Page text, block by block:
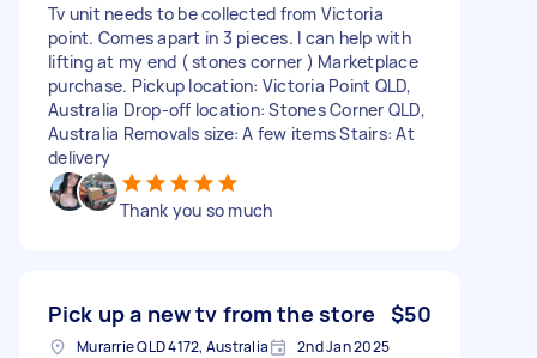
Tv unit needs to be collected from Victoria
point. Comes apart in 3 pieces. I can help with
lifting at my end ( stones corner ) Marketplace
purchase. Pickup location: Victoria Point QLD,
Australia Drop-off location: Stones Corner QLD,
Australia Removals size: A few items Stairs: At
delivery
Thank you so much
Pick up a new tv from the store $50
Murarrie QLD 4172, Australia 2nd Jan 2025